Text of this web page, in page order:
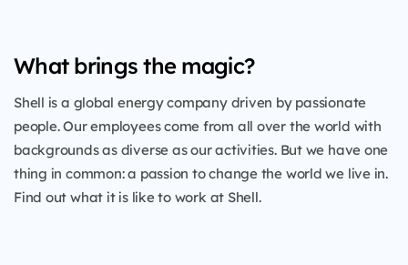
What brings the magic?
Shell is a global energy company driven by passionate
people. Our employees come from all over the world with
backgrounds as diverse as our activities. But we have one
thing in common: a passion to change the world we live in.
Find out what it is like to work at Shell.